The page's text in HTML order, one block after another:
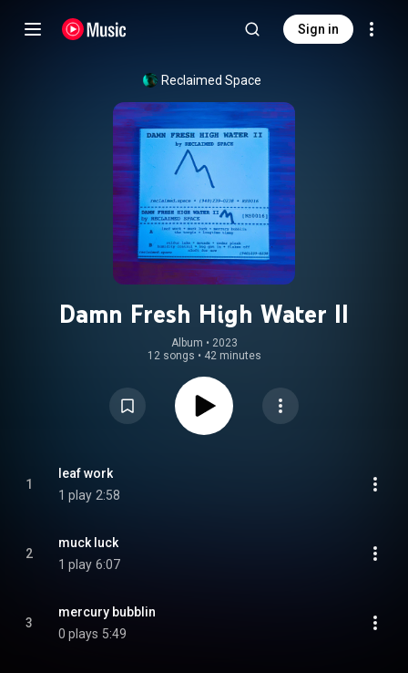
Sign in
Reclaimed Space
Damn Fresh High Water II
Album • 2023
12 songs • 42 minutes
1
leaf work
1 play 2:58
2
muck luck
1 play 6:07
3
mercury bubblin
0 plays 5:49